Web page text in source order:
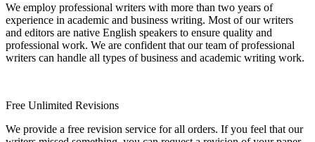
We employ professional writers with more than two years of
experience in academic and business writing. Most of our writers
and editors are native English speakers to ensure quality and
professional work. We are confident that our team of professional
writers can handle all types of business and academic writing work.
Free Unlimited Revisions
We provide a free revision service for all orders. If you feel that our